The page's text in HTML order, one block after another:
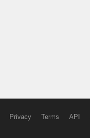
Privacy Terms API